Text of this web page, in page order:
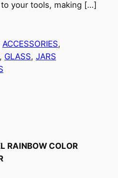
your tools, making […]
ACCESSORIES
, GLASS, JARS
RAINBOW COLOR